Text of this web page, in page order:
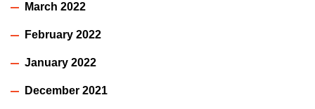
March 2022
February 2022
January 2022
December 2021